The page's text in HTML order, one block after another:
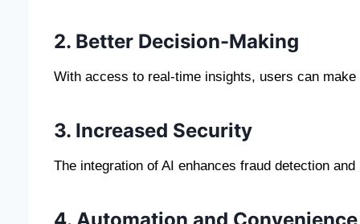
2. Better Decision-Making
With access to real-time insights, users can
3. Increased Security
The integration of AI enhances fraud detection
4. Automation and Convenience